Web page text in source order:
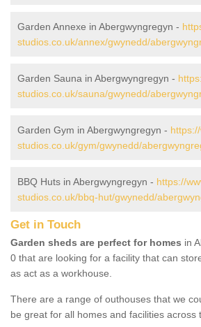
Garden Annexe in Abergwyngregyn -
studios.co.uk/annex/gwynedd/
Garden Sauna in Abergwyngregyn -
studios.co.uk/sauna/gwynedd/
Garden Gym in Abergwyngregyn -
studios.co.uk/gym/gwynedd/
BBQ Huts in Abergwyngregyn - https://
studios.co.uk/bbq-hut/gwynedd/
Get in Touch
Garden sheds are perfect for homes in
0 that are looking for a facility that can
as act as a workhouse.
There are a range of outhouses that we
be great for all homes and facilities across